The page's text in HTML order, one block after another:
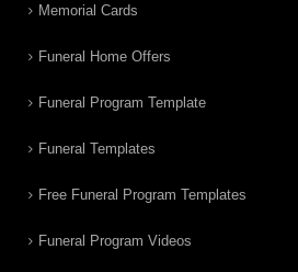
Memorial Cards
Funeral Home Offers
Funeral Program Template
Funeral Templates
Free Funeral Program Templates
Funeral Program Videos